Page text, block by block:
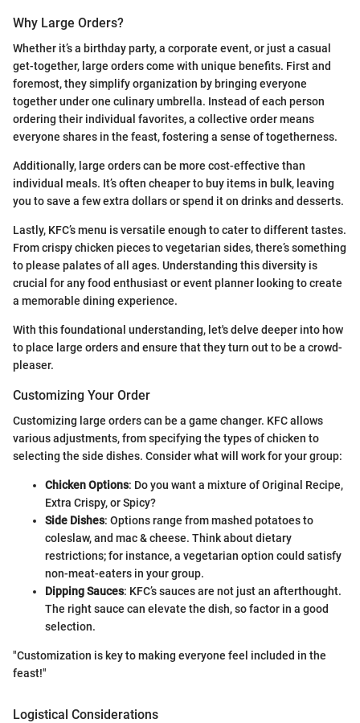
Why Large Orders?
Whether it’s a birthday party, a corporate event, or just a casual
get-together, large orders come with unique benefits. First and
foremost, they simplify organization by bringing everyone
together under one culinary umbrella. Instead of each person
ordering their individual favorites, a collective order means
everyone shares in the feast, fostering a sense of togetherness.
Additionally, large orders can be more cost-effective than
individual meals. It’s often cheaper to buy items in bulk, leaving
you to save a few extra dollars or spend it on drinks and desserts.
Lastly, KFC’s menu is versatile enough to cater to different tastes.
From crispy chicken pieces to vegetarian sides, there’s something
to please palates of all ages. Understanding this diversity is
crucial for any food enthusiast or event planner looking to create
a memorable dining experience.
With this foundational understanding, let's delve deeper into how
to place large orders and ensure that they turn out to be a crowd-
pleaser.
Customizing Your Order
Customizing large orders can be a game changer. KFC allows
various adjustments, from specifying the types of chicken to
selecting the side dishes. Consider what will work for your group:
Chicken Options: Do you want a mixture of Original Recipe,
Extra Crispy, or Spicy?
Side Dishes: Options range from mashed potatoes to
coleslaw, and mac & cheese. Think about dietary
restrictions; for instance, a vegetarian option could satisfy
non-meat-eaters in your group.
Dipping Sauces: KFC’s sauces are not just an afterthought.
The right sauce can elevate the dish, so factor in a good
selection.
"Customization is key to making everyone feel included in the
feast!"
Logistical Considerations